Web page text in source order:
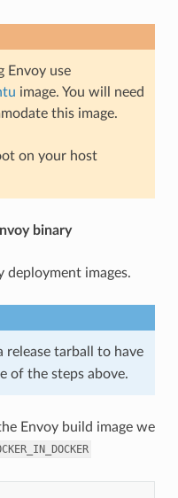
Envoy use
image. You will need
this image.
on your host
binary
deployment images.
release tarball to have
of the steps above.
Envoy build image we